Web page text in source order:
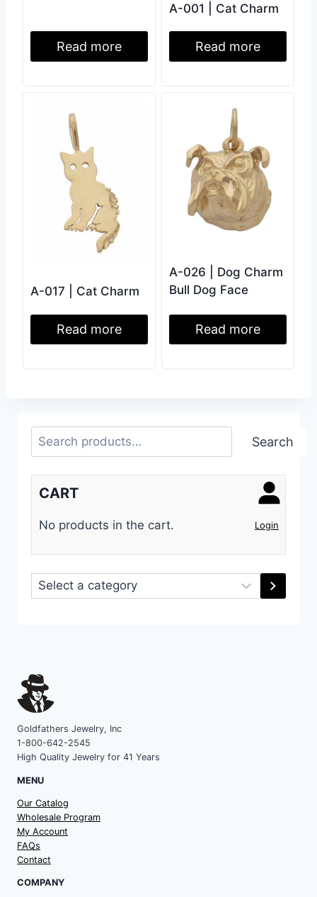
Read more
A-001 | Cat Charm
Read more
A-017 | Cat Charm
Read more
A-026 | Dog Charm
Bull Dog Face
Read more
Search Search
Login
CART
No products in the cart.
Select
a
Goldfathers Jewelry, Inc
1-800-642-2545
High Quality Jewelry for 41 Years
MENU
Our Catalog
Wholesale Program
My Account
FAQs
Contact
COMPANY